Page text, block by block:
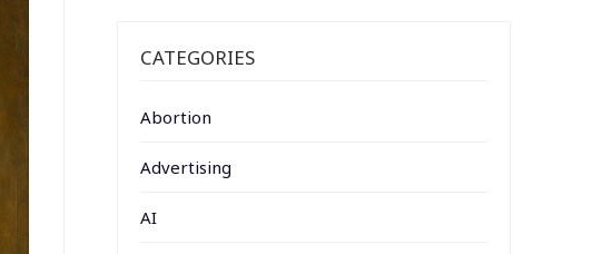
CATEGORIES
Abortion
Advertising
AI